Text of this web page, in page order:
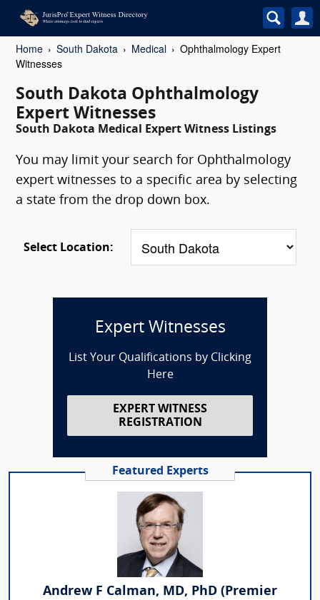
Home South Dakota Medical
Ophthalmology Expert
Witnesses
South Dakota Ophthalmology
Expert Witnesses
South Dakota Medical Expert Witness Listings
You may limit your search for Ophthalmology
expert witnesses to a specific area by selecting
a state from the drop down box.
Select Location:
Expert Witnesses
List Your Qualifications by Clicking
Here
EXPERT WITNESS
REGISTRATION
Featured Experts
Andrew F Calman, MD, PhD (Premier